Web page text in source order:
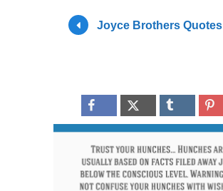
Joyce Brothers Quotes